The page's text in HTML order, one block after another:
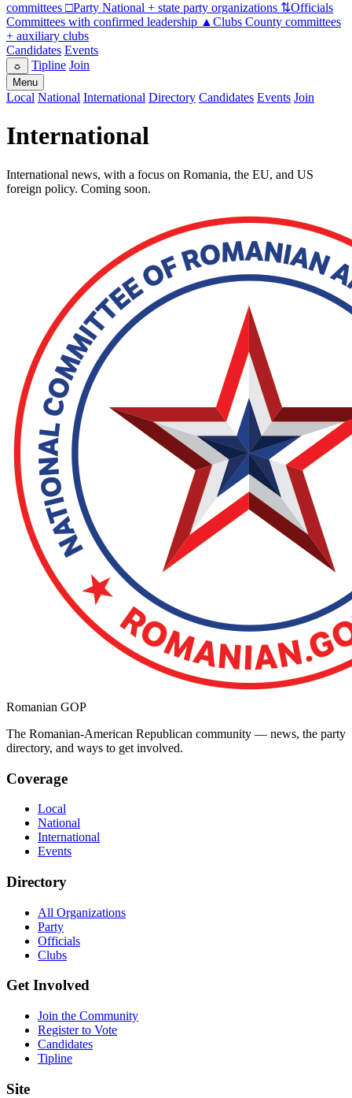
committees □Party National + state party organizations ⇅Officials
Committees with confirmed leadership ▲ Clubs County committees
+ auxiliary clubs
Candidates Events
☼ Tipline Join
Menu
Local National International Directory Candidates Events Join
International
International news, with a focus on Romania, the EU, and US
foreign policy. Coming soon.
Romanian GOP
The Romanian-American Republican community — news, the party
directory, and ways to get involved.
Coverage
Local
National
International
Events
Directory
All Organizations
Party
Officials
Clubs
Get Involved
Join the Community
Register to Vote
Candidates
Tipline
Site